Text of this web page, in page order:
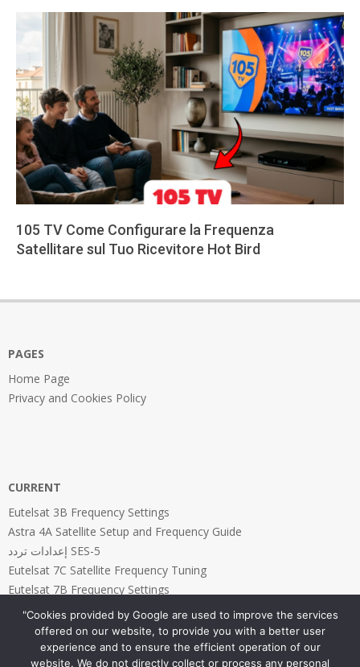
105 TV Come Configurare la Frequenza
Satellitare sul Tuo Ricevitore Hot Bird
29
PAGES
Home Page
Privacy and Cookies Policy
CURRENT
Eutelsat 3B Frequency Settings
Astra 4A Satellite Setup and Frequency Guide
إعدادات تردد SES-5
Eutelsat 7C Satellite Frequency Tuning
Eutelsat 7B Frequency Settings
"Cookies provided by Google are used to improve the services
offered on our website, to provide you with a better user
experience and to ensure the efficient operation of our
website. We do not directly collect or process any personal